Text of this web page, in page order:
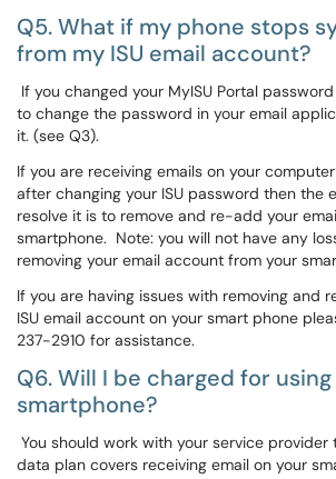
Q5. What if my phone stops
from my ISU email account?
If you changed your MyISU Portal
to change the password in your email
it. (see Q3).
If you are receiving emails on your
after changing your ISU password then the
resolve it is to remove and re-add your
smartphone. Note: you will not have any
removing your email account from your
If you are having issues with removing and
ISU email account on your smart phone
237-2910 for assistance.
Q6. Will I be charged for
smartphone?
You should work with your service
data plan covers receiving email on your